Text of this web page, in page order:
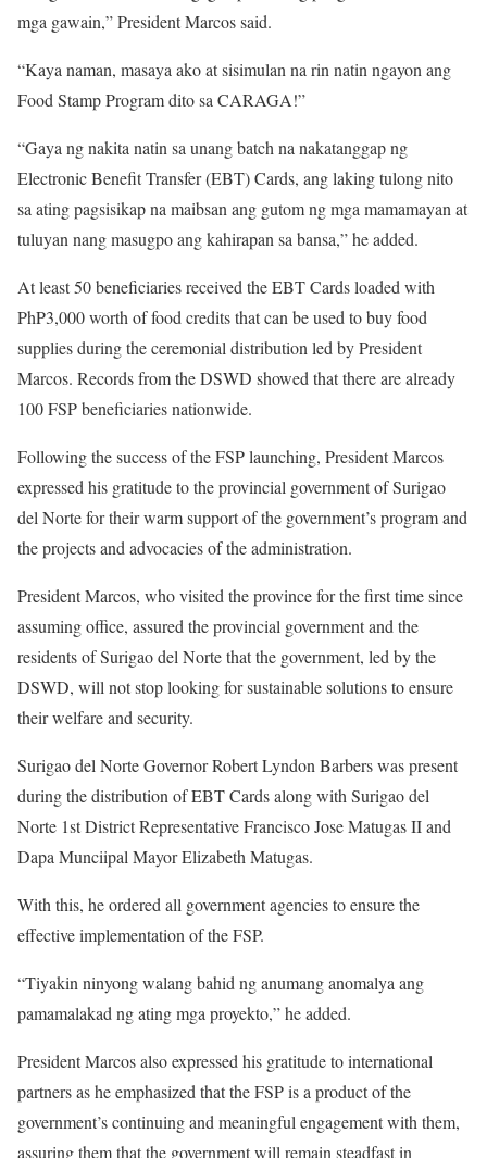
mga gawain,” President Marcos said.
“Kaya naman, masaya ako at sisimulan na rin natin ngayon ang
Food Stamp Program dito sa CARAGA!”
“Gaya ng nakita natin sa unang batch na nakatanggap ng
Electronic Benefit Transfer (EBT) Cards, ang laking tulong nito
sa ating pagsisikap na maibsan ang gutom ng mga mamamayan at
tuluyan nang masugpo ang kahirapan sa bansa,” he added.
At least 50 beneficiaries received the EBT Cards loaded with
PhP3,000 worth of food credits that can be used to buy food
supplies during the ceremonial distribution led by President
Marcos. Records from the DSWD showed that there are already
100 FSP beneficiaries nationwide.
Following the success of the FSP launching, President Marcos
expressed his gratitude to the provincial government of Surigao
del Norte for their warm support of the government’s program and
the projects and advocacies of the administration.
President Marcos, who visited the province for the first time since
assuming office, assured the provincial government and the
residents of Surigao del Norte that the government, led by the
DSWD, will not stop looking for sustainable solutions to ensure
their welfare and security.
Surigao del Norte Governor Robert Lyndon Barbers was present
during the distribution of EBT Cards along with Surigao del
Norte 1st District Representative Francisco Jose Matugas II and
Dapa Munciipal Mayor Elizabeth Matugas.
With this, he ordered all government agencies to ensure the
effective implementation of the FSP.
“Tiyakin ninyong walang bahid ng anumang anomalya ang
pamamalakad ng ating mga proyekto,” he added.
President Marcos also expressed his gratitude to international
partners as he emphasized that the FSP is a product of the
government’s continuing and meaningful engagement with them,
assuring them that the government will remain steadfast in